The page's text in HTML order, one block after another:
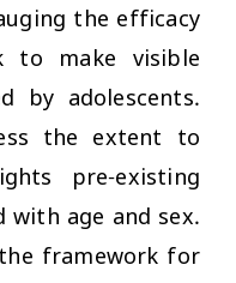
the efficacy
to make visible
by adolescents.
the extent to
pre-existing
with age and sex.
framework for